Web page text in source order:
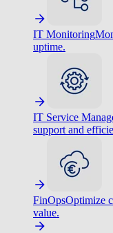
IT Monitoring
uptime.
IT Service
support and
FinOpsOptimize
value.